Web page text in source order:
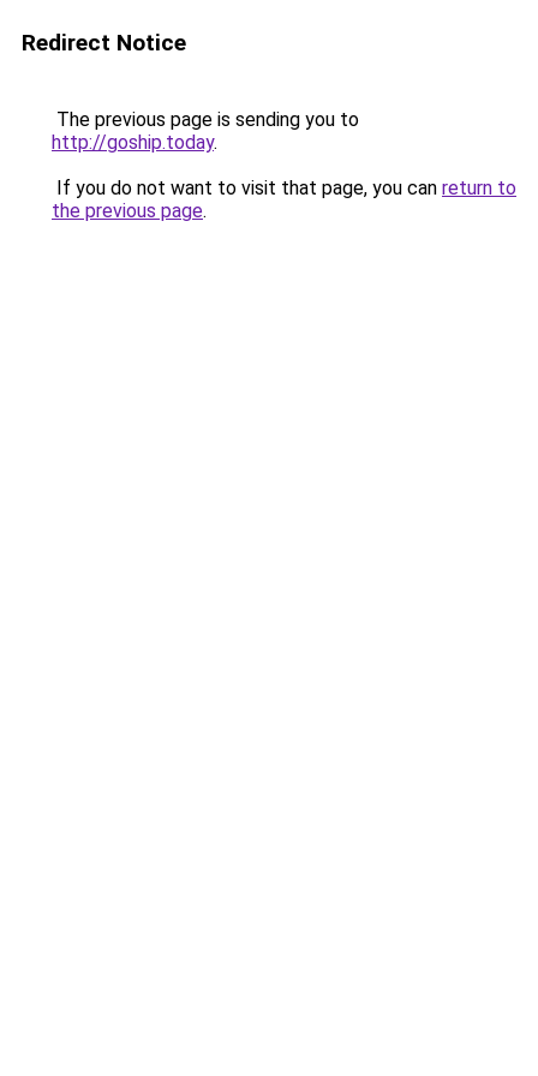
Redirect Notice
The previous page is sending you to
http://goship.today.
If you do not want to visit that page, you can return to
the previous page.